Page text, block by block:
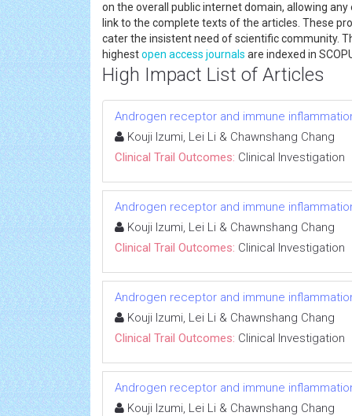
on the overall public internet domain, allowing
link to the complete texts of the articles. These
cater the insistent need of scientific community.
highestopen access journals are indexed in
High Impact List of Articles
Androgen receptor and immune
Kouji Izumi, Lei Li & Chawnshang Chang
Clinical Trail Outcomes: Clinical Investigation
Androgen receptor and immune
Kouji Izumi, Lei Li & Chawnshang Chang
Clinical Trail Outcomes: Clinical Investigation
Androgen receptor and immune
Kouji Izumi, Lei Li & Chawnshang Chang
Clinical Trail Outcomes: Clinical Investigation
Androgen receptor and immune
Kouji Izumi, Lei Li & Chawnshang Chang